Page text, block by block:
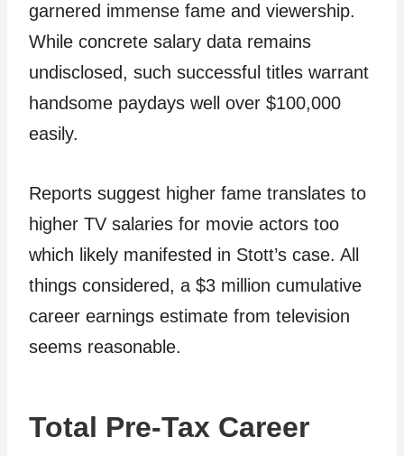
garnered immense fame and viewership.
While concrete salary data remains
undisclosed, such successful titles warrant
handsome paydays well over $100,000
easily.
Reports suggest higher fame translates to
higher TV salaries for movie actors too
which likely manifested in Stott’s case. All
things considered, a $3 million cumulative
career earnings estimate from television
seems reasonable.
Total Pre-Tax Career